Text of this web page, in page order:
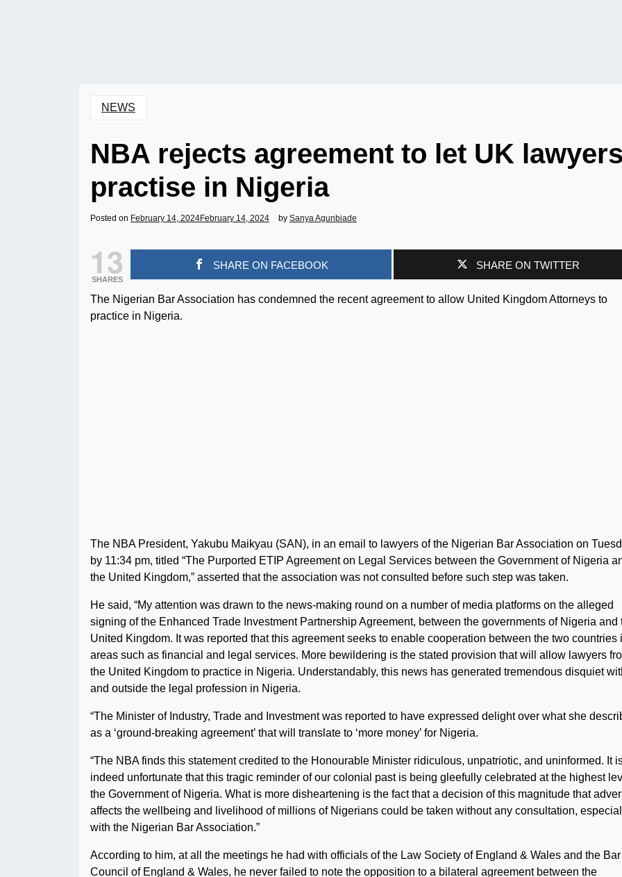
NEWS
NBA rejects agreement to let UK
practise in Nigeria
Posted on February 14, 2024February 14, 2024 by Sanya Agunbiade
13
SHARES
SHARE ON FACEBOOK SHARE ON TWITTER
The Nigerian Bar Association has condemned the recent agreement to allow United Kingdom Attorneys to
practice in Nigeria.
The NBA President, Yakubu Maikyau (SAN), in an email to lawyers of the Nigerian Bar Association on
by 11:34 pm, titled “The Purported ETIP Agreement on Legal Services between the Government of Nigeria
the United Kingdom,” asserted that the association was not consulted before such step was taken.
He said, “My attention was drawn to the news-making round on a number of media platforms on the alleged
signing of the Enhanced Trade Investment Partnership Agreement, between the governments of Nigeria and
United Kingdom. It was reported that this agreement seeks to enable cooperation between the two countries
areas such as financial and legal services. More bewildering is the stated provision that will allow lawyers
the United Kingdom to practice in Nigeria. Understandably, this news has generated tremendous disquiet
and outside the legal profession in Nigeria.
“The Minister of Industry, Trade and Investment was reported to have expressed delight over what she
as a ‘ground-breaking agreement’ that will translate to ‘more money’ for Nigeria.
“The NBA finds this statement credited to the Honourable Minister ridiculous, unpatriotic, and uninformed. It
indeed unfortunate that this tragic reminder of our colonial past is being gleefully celebrated at the highest
the Government of Nigeria. What is more disheartening is the fact that a decision of this magnitude that
affects the wellbeing and livelihood of millions of Nigerians could be taken without any consultation,
with the Nigerian Bar Association.”
According to him, at all the meetings he had with officials of the Law Society of England & Wales and the Bar
Council of England & Wales, he never failed to note the opposition to a bilateral agreement between the